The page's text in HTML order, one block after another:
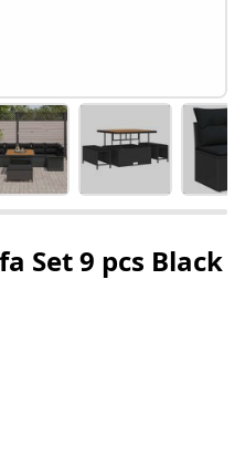
Set 9 pcs Black